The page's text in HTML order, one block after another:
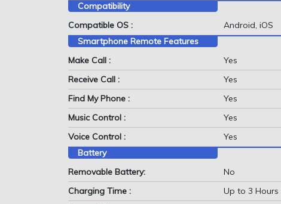
Compatibility
Compatible OS :
Android, iOS
Smartphone Remote Features
Make Call :
Yes
Receive Call :
Yes
Find My Phone :
Yes
Music Control :
Yes
Voice Control :
Yes
Battery
Removable Battery:
No
Charging Time :
Up to 3 Hours